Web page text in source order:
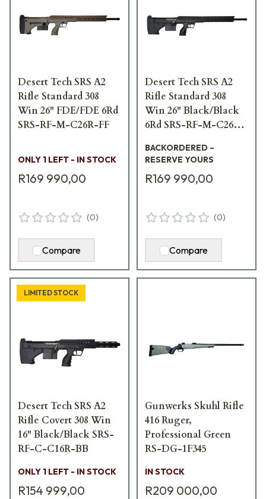
Desert Tech SRS A2
Rifle Standard 308
Win 26" FDE/FDE 6Rd
SRS-RF-M-C26R-FF
ONLY 1 LEFT - IN STOCK
R169 990,00
(0)
Compare
Desert Tech SRS A2
Rifle Standard 308
Win 26" Black/Black
6Rd SRS-RF-M-C26R-
BACKORDERED –
RESERVE YOURS
R169 990,00
(0)
Compare
LIMITED STOCK
Desert Tech SRS A2
Rifle Covert 308 Win
16" Black/Black SRS-
RF-C-C16R-BB
ONLY 1 LEFT - IN STOCK
R154 999,00
Gunwerks Skuhl Rifle
416 Ruger,
Professional Green
RS-DG-1F345
IN STOCK
R209 000,00